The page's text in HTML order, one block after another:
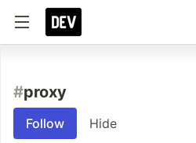
#proxy
Follow Hide